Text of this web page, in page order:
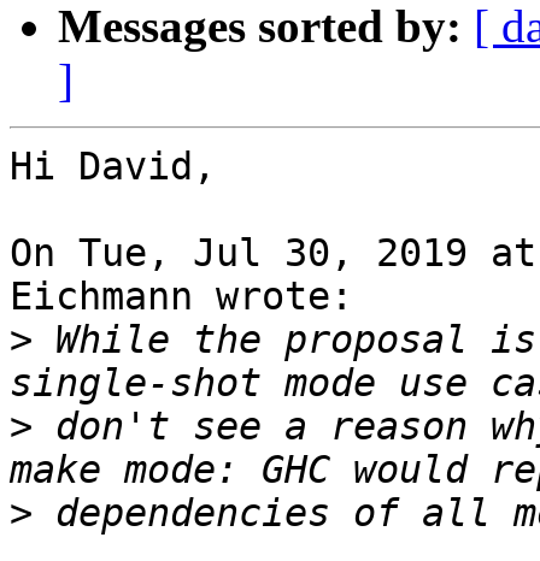
Messages sorted by: [
]
Hi David,
On Tue, Jul 30, 2019 at
Eichmann wrote:
> While the proposal
> don't see a reason
>